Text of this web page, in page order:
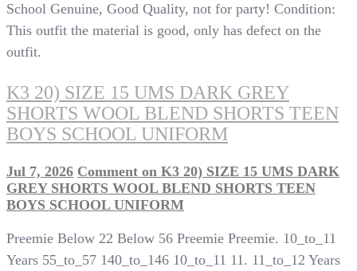
School Genuine, Good Quality, not for party! Condition:
This outfit the material is good, only has defect on the
outfit.
K3 20) SIZE 15 UMS DARK GREY
SHORTS WOOL BLEND SHORTS TEEN
BOYS SCHOOL UNIFORM
Jul 7, 2026 Comment on K3 20) SIZE 15 UMS DARK
GREY SHORTS WOOL BLEND SHORTS TEEN
BOYS SCHOOL UNIFORM
Preemie Below 22 Below 56 Preemie Preemie. 10_to_11
Years 55_to_57 140_to_146 10_to_11 11. 11_to_12 Years